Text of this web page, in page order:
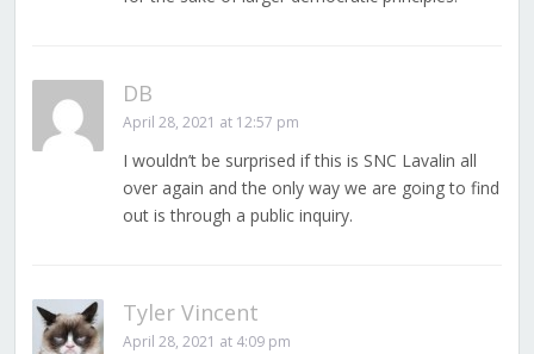
DB
April 28, 2021 at 12:57 pm
I wouldn’t be surprised if this is SNC Lavalin all
over again and the only way we are going to find
out is through a public inquiry.
Tyler Vincent
April 28, 2021 at 4:09 pm